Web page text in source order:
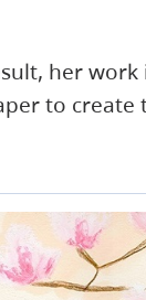
her work
to